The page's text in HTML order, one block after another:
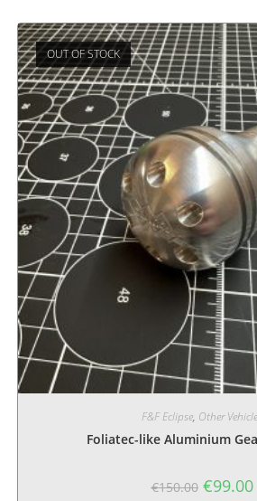
OUT OF STOCK
F&F Eclipse, Other
Foliatec-like Aluminium
€150.00 €99.00